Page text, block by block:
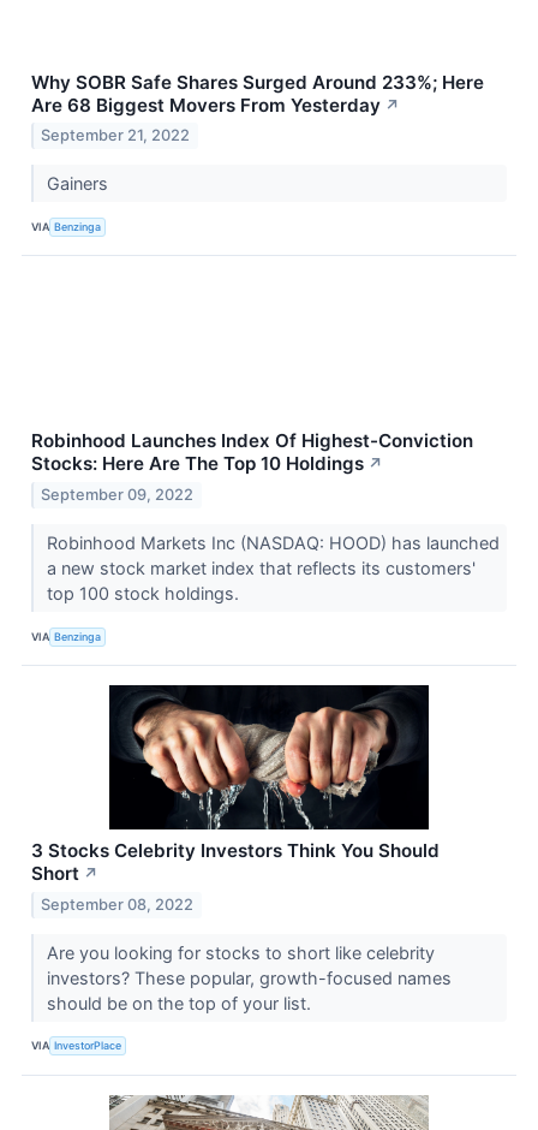
Why SOBR Safe Shares Surged Around 233%; Here
Are 68 Biggest Movers From Yesterday ↗
September 21, 2022
Gainers
VIA Benzinga
Robinhood Launches Index Of Highest-Conviction
Stocks: Here Are The Top 10 Holdings ↗
September 09, 2022
Robinhood Markets Inc (NASDAQ: HOOD) has launched
a new stock market index that reflects its customers'
top 100 stock holdings.
VIA Benzinga
3 Stocks Celebrity Investors Think You Should
Short ↗
September 08, 2022
Are you looking for stocks to short like celebrity
investors? These popular, growth-focused names
should be on the top of your list.
VIA InvestorPlace